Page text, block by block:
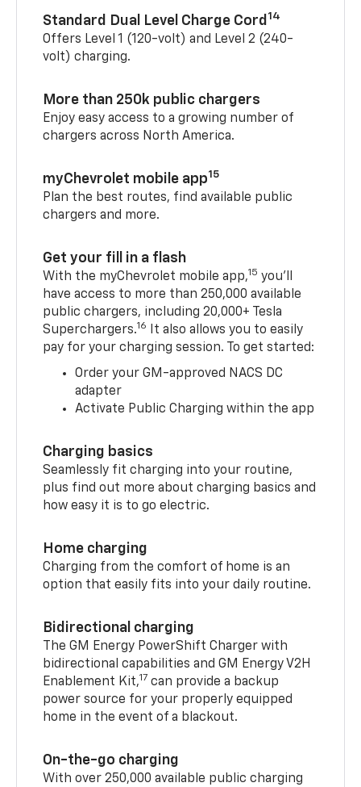
Standard Dual Level Charge Cord 14
Offers Level 1 (120-volt) and Level 2 (240-
volt) charging.
More than 250k public chargers
Enjoy easy access to a growing number of
chargers across North America.
myChevrolet mobile app15
Plan the best routes, find available public
chargers and more.
Get your fill in a flash
With the myChevrolet mobile app,15 you’ll
have access to more than 250,000 available
public chargers, including 20,000+ Tesla
Superchargers.16
It also allows you to easily
pay for your charging session. To get started:
Order your GM-approved NACS DC
adapter
Activate Public Charging within the app
Charging basics
Seamlessly fit charging into your routine,
plus find out more about charging basics and
how easy it is to go electric.
Home charging
Charging from the comfort of home is an
option that easily fits into your daily routine.
Bidirectional charging
The GM Energy PowerShift Charger with
bidirectional capabilities and GM Energy V2H
Enablement Kit,17 can provide a backup
power source for your properly equipped
home in the event of a blackout.
On-the-go charging
With over 250,000 available public charging